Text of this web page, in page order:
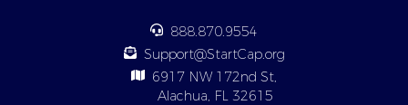
888.870.9554
Support@StartCap.org
6917 NW 172nd St,
Alachua, FL 32615